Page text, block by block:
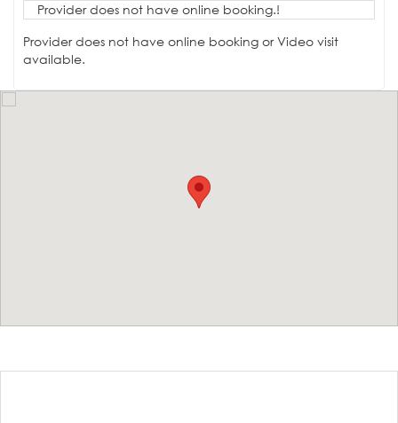
Provider does not have online booking.!
Provider does not have online booking or Video visit
available.